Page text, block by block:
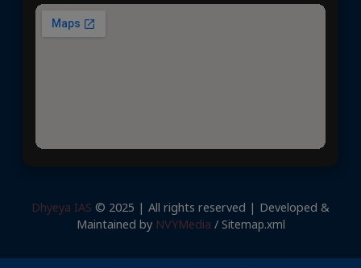
Dhyeya IAS © 2025 | All rights reserved | Developed &
Maintained by NVYMedia / Sitemap.xml